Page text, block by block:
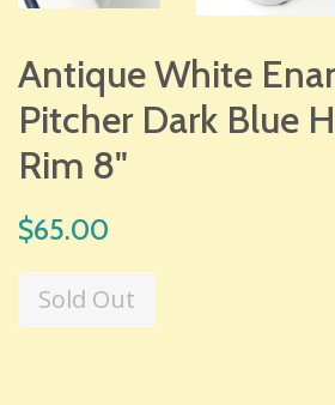
Antique White
Pitcher Dark Blue
Rim 8"
Regular
$65.00
Sold Out